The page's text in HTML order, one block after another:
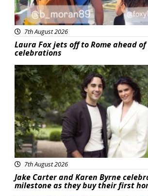
7th August 2026
Laura Fox jets off to Rome ahead
celebrations
Featured
7th August 2026
Jake Carter and Karen Byrne
milestone as they buy their first